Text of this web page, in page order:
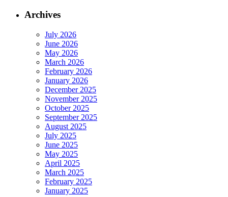
Archives
July 2026
June 2026
May 2026
March 2026
February 2026
January 2026
December 2025
November 2025
October 2025
September 2025
August 2025
July 2025
June 2025
May 2025
April 2025
March 2025
February 2025
January 2025